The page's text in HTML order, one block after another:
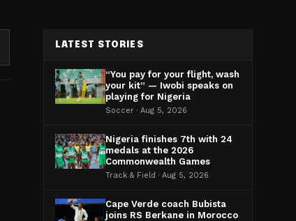
LATEST STORIES
“You pay for your flight, wash
your kit” — Iwobi speaks on
playing for Nigeria
Soccer · Aug 5, 2026
Nigeria finishes 7th with 24
medals at the 2026
Commonwealth Games
Track & Field · Aug 5, 2026
Cape Verde coach Bubista
joins RS Berkane in Morocco